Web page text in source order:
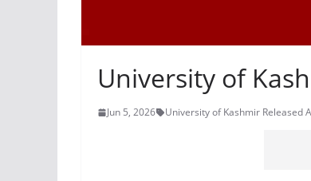
University of
Jun 5, 2026 University of Kashmir Released